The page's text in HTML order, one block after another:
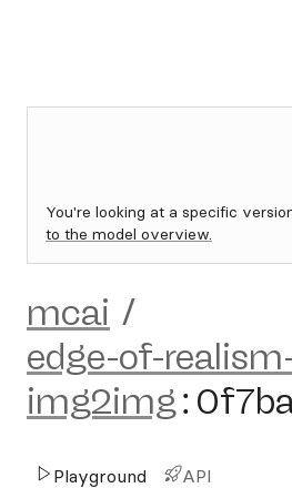
You're looking at a specific
to the model overview.
mcai /
edge-of-
img2img:
Playground API